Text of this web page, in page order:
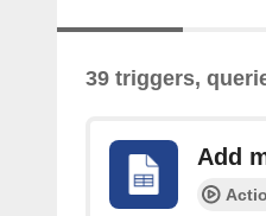
39 triggers,
Add